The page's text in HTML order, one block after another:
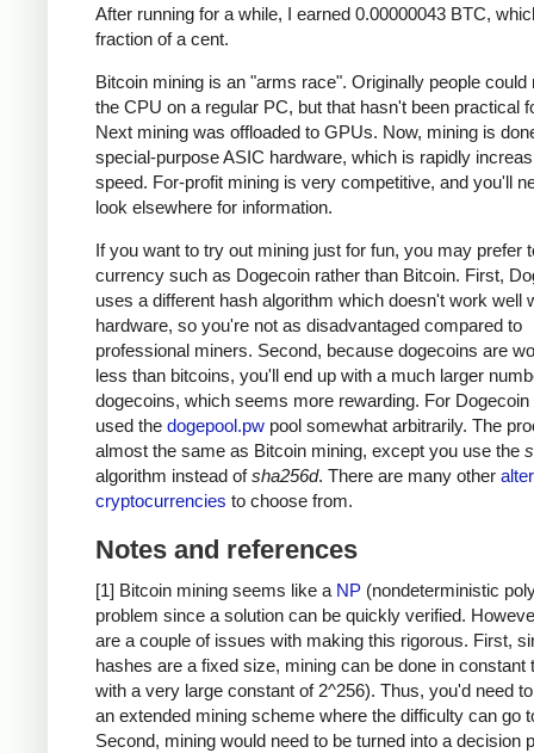
After running for a while, I earned 0.00000043 BTC,
fraction of a cent.
Bitcoin mining is an "arms race". Originally people could
the CPU on a regular PC, but that hasn't been practical
Next mining was offloaded to GPUs. Now, mining is
special-purpose ASIC hardware, which is rapidly
speed. For-profit mining is very competitive, and you'll
look elsewhere for information.
If you want to try out mining just for fun, you may prefer
currency such as Dogecoin rather than Bitcoin. First,
uses a different hash algorithm which doesn't work well
hardware, so you're not as disadvantaged compared to
professional miners. Second, because dogecoins are
less than bitcoins, you'll end up with a much larger
dogecoins, which seems more rewarding. For Dogecoin
used the dogepool.pw pool somewhat arbitrarily. The
almost the same as Bitcoin mining, except you use the
algorithm instead ofsha256d. There are many other
cryptocurrencies to choose from.
Notes and references
[1] Bitcoin mining seems like a NP (nondeterministic
problem since a solution can be quickly verified.
are a couple of issues with making this rigorous. First,
hashes are a fixed size, mining can be done in constant
with a very large constant of 2^256). Thus, you'd need
an extended mining scheme where the difficulty can go
Second, mining would need to be turned into a decision